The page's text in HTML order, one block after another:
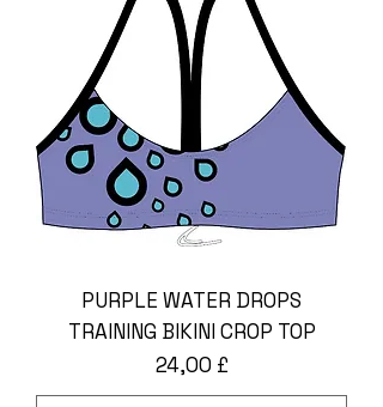
PURPLE WATER DROPS
TRAINING BIKINI CROP TOP
Preço
24,00 £